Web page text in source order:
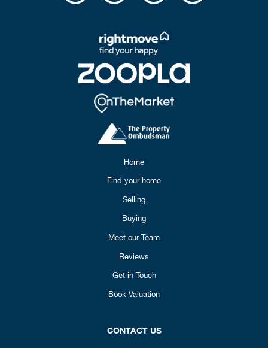
Home
Find your home
Selling
Buying
Meet our Team
Reviews
Get in Touch
Book Valuation
CONTACT US